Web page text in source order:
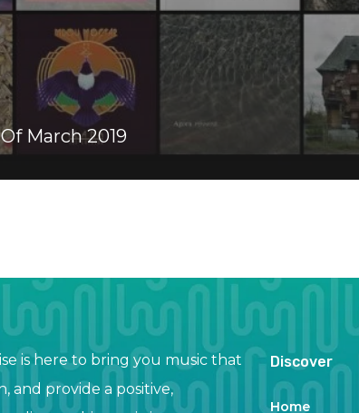
March 2019
is here to bring you music that
and provide a positive,
Discover
Home